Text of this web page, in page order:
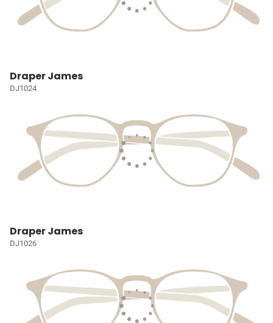
Draper James
DJ1024
Draper James
DJ1026